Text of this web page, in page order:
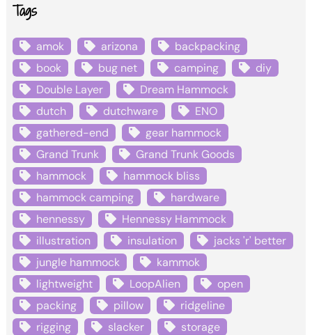
Tags
amok arizona
backpacking
book
bug net camping
diy
Double Layer
Dream Hammock
dutch
dutchware
ENO
gathered-end
gear hammock
Grand Trunk
Grand Trunk Goods
hammock
hammock bliss
hammock camping
hardware
hennessy
Hennessy Hammock
illustration
insulation
jacks 'r' better
jungle hammock
kammok
lightweight
LoopAlien
open
packing
pillow
ridgeline
rigging
slacker
storage